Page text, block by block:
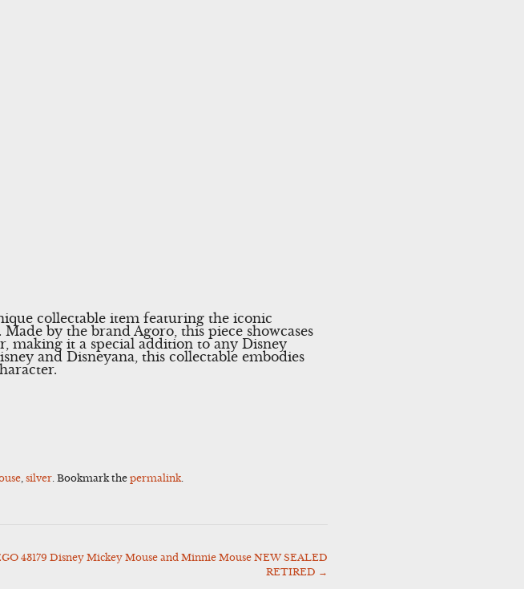
collectable item featuring the iconic
by the brand Agoro, this piece showcases
making it a special addition to any Disney
and Disneyana, this collectable embodies
,silver . Bookmark thepermalink
43179 Disney Mickey Mouse and Minnie Mouse NEW SEALED
RETIRED →